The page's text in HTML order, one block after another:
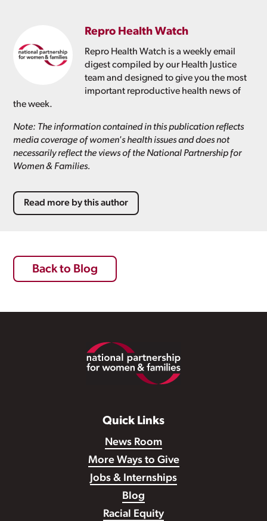
Repro Health Watch
Repro Health Watch is a weekly email
digest compiled by our Health Justice
team and designed to give you the most
important reproductive health news of
the week.
Note: The information contained in this publication reflects
media coverage of women's health issues and does not
necessarily reflect the views of the National Partnership for
Women & Families.
Read more by this author
Back to Blog
Quick Links
News Room
More Ways to Give
Jobs & Internships
Blog
Racial Equity